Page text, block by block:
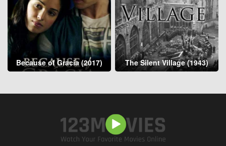
Because of Gracia (2017) The Silent Village (1943)